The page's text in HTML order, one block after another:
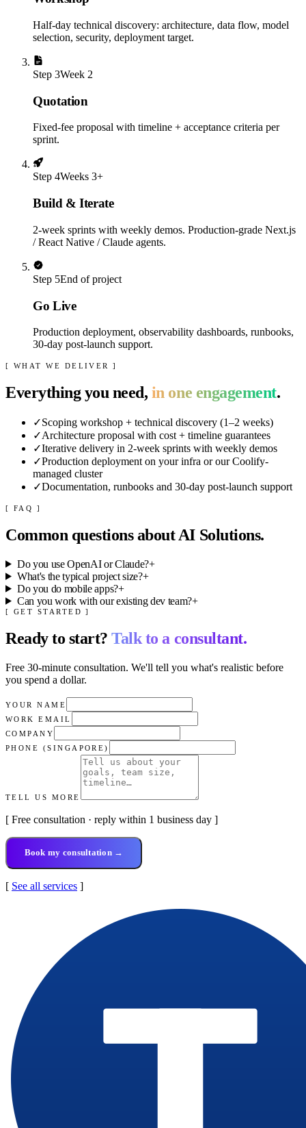
Half-day technical discovery: architecture, data flow, model
selection, security, deployment target.
Step 3Week 2
Quotation
Fixed-fee proposal with timeline + acceptance criteria per
sprint.
Step 4Weeks 3+
Build & Iterate
2-week sprints with weekly demos. Production-grade Next.js
/ React Native / Claude agents.
Step 5End of project
Go Live
Production deployment, observability dashboards, runbooks,
30-day post-launch support.
[ WHAT WE DELIVER ]
Everything you need, in one engagement.
✓Scoping workshop + technical discovery (1–2 weeks)
✓Architecture proposal with cost + timeline guarantees
✓Iterative delivery in 2-week sprints with weekly demos
✓Production deployment on your infra or our Coolify-
managed cluster
✓Documentation, runbooks and 30-day post-launch support
[ FAQ ]
Common questions aboutAI Solutions.
Do you use OpenAI or Claude?+
What's the typical project size?+
Do you do mobile apps?+
Can you work with our existing dev team?+
[ GET STARTED ]
Ready to start?Talk to a consultant.
Free 30-minute consultation. We'll tell you what's realistic before
you spend a dollar.
YOUR NAME
WORK EMAIL
COMPANY
PHONE (SINGAPORE)
TELL US MORE
[ Free consultation · reply within 1 business day ]
Book my consultation →
[ See all services ]